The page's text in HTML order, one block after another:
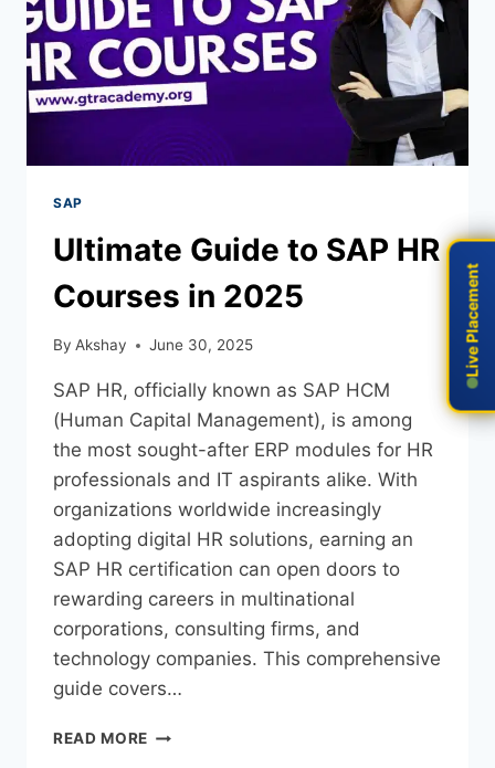
SAP
Ultimate Guide to SAP HR
Courses in 2025
By Akshay June 30, 2025
SAP HR, officially known as SAP HCM
(Human Capital Management), is among
the most sought-after ERP modules for HR
professionals and IT aspirants alike. With
organizations worldwide increasingly
adopting digital HR solutions, earning an
SAP HR certification can open doors to
rewarding careers in multinational
corporations, consulting firms, and
technology companies. This comprehensive
guide covers…
READ MORE
Live Placement
Live Placement